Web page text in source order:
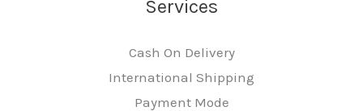
Services
Cash On Delivery
International Shipping
Payment Mode